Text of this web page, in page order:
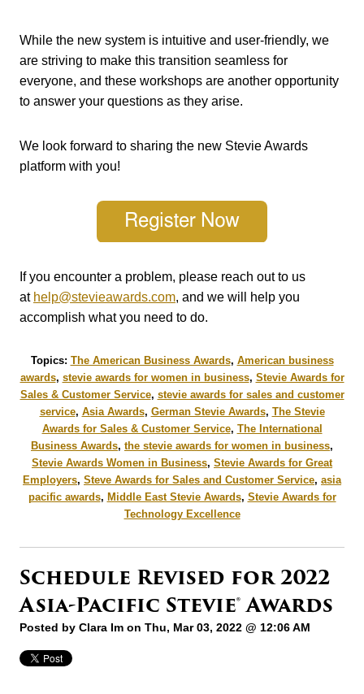
While the new system is intuitive and user-friendly, we
are striving to make this transition seamless for
everyone, and these workshops are another opportunity
to answer your questions as they arise.
We look forward to sharing the new Stevie Awards
platform with you!
If you encounter a problem, please reach out to us
at help@stevieawards.com, and we will help you
accomplish what you need to do.
Topics: The American Business Awards, American business
awards, stevie awards for women in business, Stevie Awards for
Sales & Customer Service, stevie awards for sales and customer
service, Asia Awards, German Stevie Awards, The Stevie
Awards for Sales & Customer Service, The International
Business Awards, the stevie awards for women in business,
Stevie Awards Women in Business, Stevie Awards for Great
Employers, Steve Awards for Sales and Customer Service, asia
pacific awards, Middle East Stevie Awards, Stevie Awards for
Technology Excellence
Schedule Revised for 2022
Asia-Pacific Stevie® Awards
Posted by Clara Im on Thu, Mar 03, 2022 @ 12:06 AM